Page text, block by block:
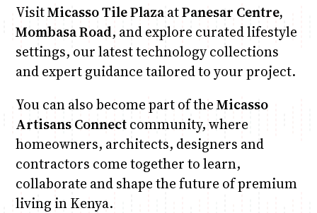
VisitMicasso Tile PlazaatPanesar Centre,
Mombasa Road, and explore curated lifestyle
settings, our latest technology collections
and expert guidance tailored to your project.
You can also become part of theMicasso
Artisans Connectcommunity, where
homeowners, architects, designers and
contractors come together to learn,
collaborate and shape the future of premium
living in Kenya.